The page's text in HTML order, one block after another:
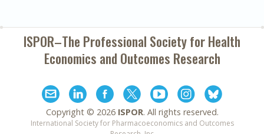
ISPOR–The Professional Society forHealth
Economics and Outcomes Research
Copyright © 2026 ISPOR. All rights reserved.
International Society for Pharmacoeconomics and Outcomes